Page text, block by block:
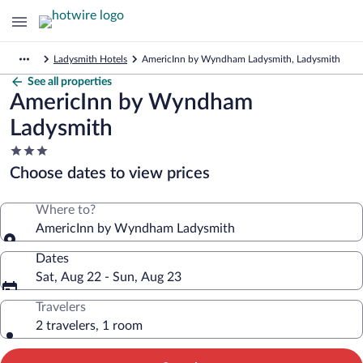
Ladysmith Hotels AmericInn by Wyndham Ladysmith, Ladysmith
See all properties
AmericInn by Wyndham
Ladysmith
3.0
star
property
Choose dates to view prices
Where to?
AmericInn by Wyndham Ladysmith
Dates
Sat, Aug 22 - Sun, Aug 23
Travelers
2 travelers, 1 room